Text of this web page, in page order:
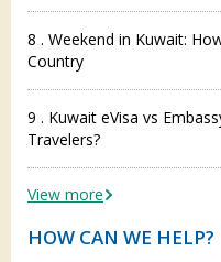
8 . Weekend in Kuwait:
Country
9 . Kuwait eVisa vs
Travelers?
View more
HOW CAN WE HELP?